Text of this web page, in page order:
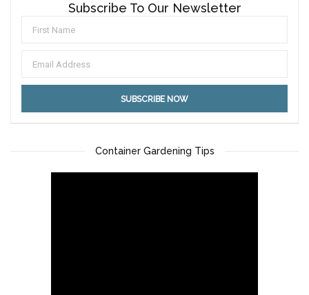
Subscribe To Our Newsletter
Container Gardening Tips